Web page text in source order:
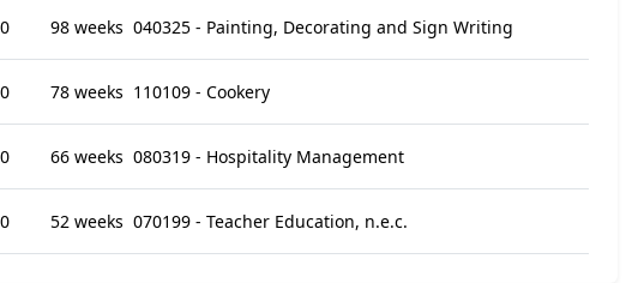
98 weeks 040325 - Painting, Decorating and Sign Writing
78 weeks 110109 - Cookery
66 weeks 080319 - Hospitality Management
52 weeks 070199 - Teacher Education, n.e.c.